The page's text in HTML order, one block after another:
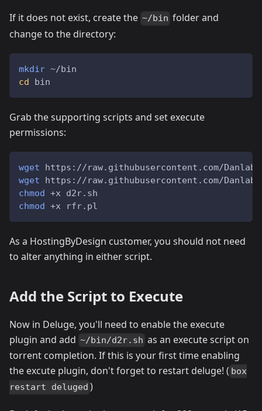
If it does not exist, create the ~/bin folder and
change to the directory:
mkdir ~/bin
cd bin
Grab the supporting scripts and set execute
permissions:
wget https://raw.githubusercontent.com/
wget https://raw.githubusercontent.com/
chmod +x d2r.sh
chmod +x rfr.pl
As a HostingByDesign customer, you should not need
to alter anything in either script.
Add the Script to Execute
Now in Deluge, you'll need to enable the execute
plugin and add ~/bin/d2r.sh as an execute script on
torrent completion. If this is your first time enabling
the excute plugin, don't forget to restart deluge! ( box
restart deluged )